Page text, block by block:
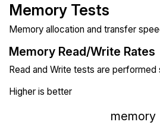
Memory Tests
Memory allocation and transfer
Memory Read/Write Rates
Read and Write tests are performed
Higher is better
memory